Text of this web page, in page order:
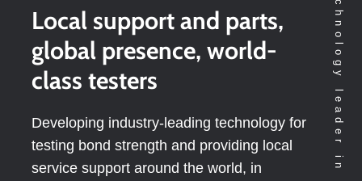
Local support and parts,
global presence, world-
class testers
Developing industry-leading technology for
testing bond strength and providing local
service support around the world, in